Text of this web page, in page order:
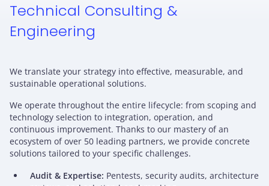
Technical Consulting &
Engineering
We translate your strategy into effective, measurable, and
sustainable operational solutions.
We operate throughout the entire lifecycle: from scoping and
technology selection to integration, operation, and
continuous improvement. Thanks to our mastery of an
ecosystem of over 50 leading partners, we provide concrete
solutions tailored to your specific challenges.
Audit & Expertise: Pentests, security audits, architecture